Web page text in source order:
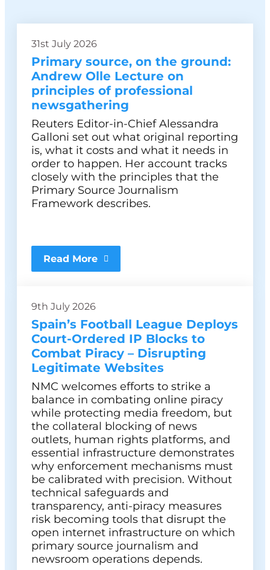
31st July 2026
Primary source, on the ground:
Andrew Olle Lecture on
principles of professional
newsgathering
Reuters Editor-in-Chief Alessandra
Galloni set out what original reporting
is, what it costs and what it needs in
order to happen. Her account tracks
closely with the principles that the
Primary Source Journalism
Framework describes.
Read More
9th July 2026
Spain’s Football League Deploys
Court-Ordered IP Blocks to
Combat Piracy – Disrupting
Legitimate Websites
NMC welcomes efforts to strike a
balance in combating online piracy
while protecting media freedom, but
the collateral blocking of news
outlets, human rights platforms, and
essential infrastructure demonstrates
why enforcement mechanisms must
be calibrated with precision. Without
technical safeguards and
transparency, anti-piracy measures
risk becoming tools that disrupt the
open internet infrastructure on which
primary source journalism and
newsroom operations depends.